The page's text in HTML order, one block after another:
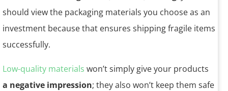
should view the packaging materials you choose as an
investment because that ensures shipping fragile items
successfully.
Low-quality materials won’t simply give your products
a negative impression; they also won’t keep them safe